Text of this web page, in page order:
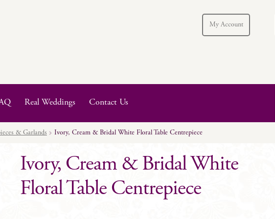
My Account
Real Weddings Contact Us
& Garlands Ivory, Cream & Bridal White Floral Table Centrepiece
Ivory, Cream & Bridal White
Floral Table Centrepiece